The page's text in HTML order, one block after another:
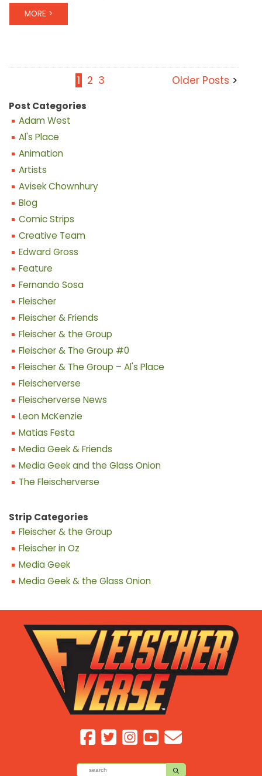
MORE >
1 2 3 Older Posts
Post Categories
Adam West
Al's Place
Animation
Artists
Avisek Chownhury
Blog
Comic Strips
Creative Team
Edward Gross
Feature
Fernando Sosa
Fleischer
Fleischer & Friends
Fleischer & the Group
Fleischer & The Group #0
Fleischer & The Group – Al's Place
Fleischerverse
Fleischerverse News
Leon McKenzie
Matias Festa
Media Geek & Friends
Media Geek and the Glass Onion
The Fleischerverse
Strip Categories
Fleischer & the Group
Fleischer in Oz
Media Geek
Media Geek & the Glass Onion